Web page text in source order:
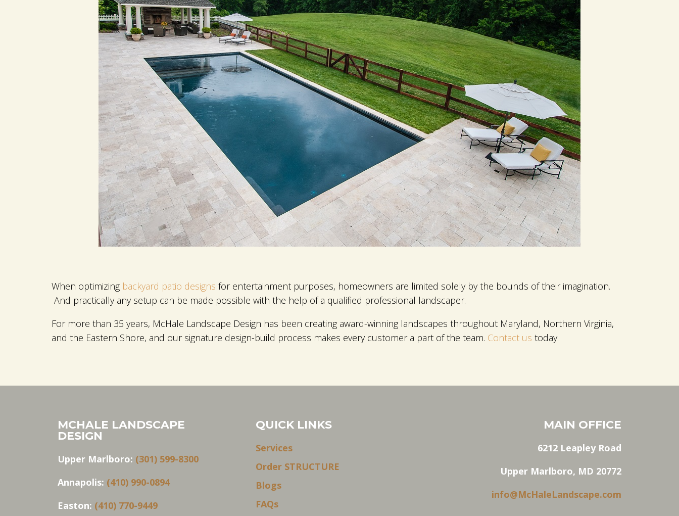
When optimizing backyard patio designs for entertainment purposes, homeowners are limited solely by the bounds of their imagination.
And practically any setup can be made possible with the help of a qualified professional landscaper.
For more than 35 years, McHale Landscape Design has been creating award-winning landscapes throughout Maryland, Northern Virginia,
and the Eastern Shore, and our signature design-build process makes every customer a part of the team. Contact us today.
MCHALE LANDSCAPE
DESIGN
Upper Marlboro: (301) 599-8300
Annapolis: (410) 990-0894
Easton: (410) 770-9449
QUICK LINKS
Services
Order STRUCTURE
Blogs
FAQs
MAIN OFFICE
6212 Leapley Road
Upper Marlboro, MD 20772
info@McHaleLandscape.com